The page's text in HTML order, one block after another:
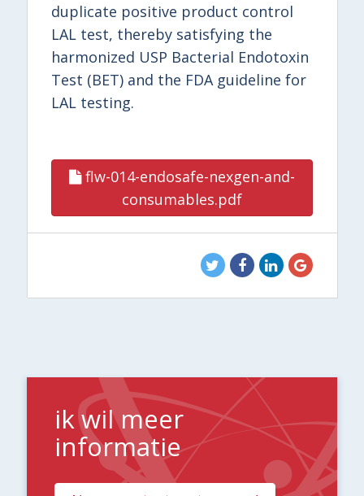
duplicate positive product control
LAL test, thereby satisfying the
harmonized USP Bacterial Endotoxin
Test (BET) and the FDA guideline for
LAL testing.
flw-014-endosafe-nexgen-and-
consumables.pdf
ik wil meer
informatie